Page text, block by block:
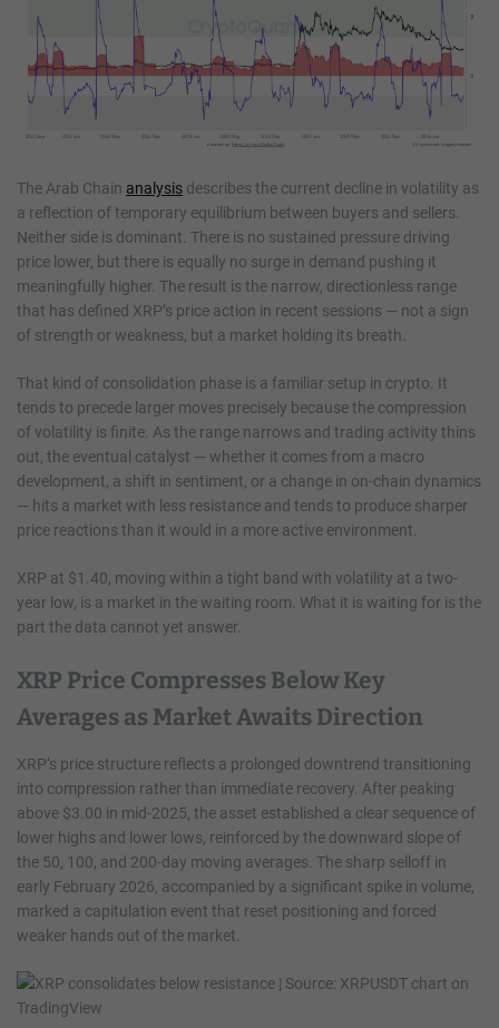
The Arab Chain analysis describes the current decline in volatility as
a reflection of temporary equilibrium between buyers and sellers.
Neither side is dominant. There is no sustained pressure driving
price lower, but there is equally no surge in demand pushing it
meaningfully higher. The result is the narrow, directionless range
that has defined XRP’s price action in recent sessions — not a sign
of strength or weakness, but a market holding its breath.
That kind of consolidation phase is a familiar setup in crypto. It
tends to precede larger moves precisely because the compression
of volatility is finite. As the range narrows and trading activity thins
out, the eventual catalyst — whether it comes from a macro
development, a shift in sentiment, or a change in on-chain dynamics
— hits a market with less resistance and tends to produce sharper
price reactions than it would in a more active environment.
XRP at $1.40, moving within a tight band with volatility at a two-
year low, is a market in the waiting room. What it is waiting for is the
part the data cannot yet answer.
XRP Price Compresses Below Key
Averages as Market Awaits Direction
XRP’s price structure reflects a prolonged downtrend transitioning
into compression rather than immediate recovery. After peaking
above $3.00 in mid-2025, the asset established a clear sequence of
lower highs and lower lows, reinforced by the downward slope of
the 50, 100, and 200-day moving averages. The sharp selloff in
early February 2026, accompanied by a significant spike in volume,
marked a capitulation event that reset positioning and forced
weaker hands out of the market.